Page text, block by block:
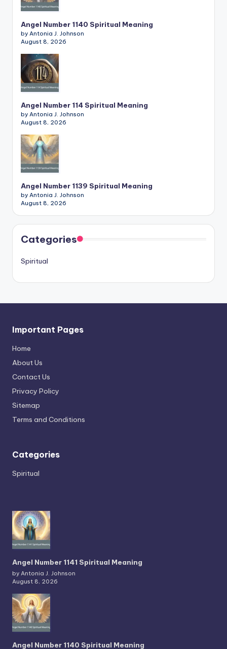
Angel Number 1140 Spiritual Meaning
by Antonia J. Johnson
August 8, 2026
Angel Number 114 Spiritual Meaning
by Antonia J. Johnson
August 8, 2026
Angel Number 1139 Spiritual Meaning
by Antonia J. Johnson
August 8, 2026
Categories
Spiritual
Important Pages
Home
About Us
Contact Us
Privacy Policy
Sitemap
Terms and Conditions
Categories
Spiritual
Angel Number 1141 Spiritual Meaning
by Antonia J. Johnson
August 8, 2026
Angel Number 1140 Spiritual Meaning